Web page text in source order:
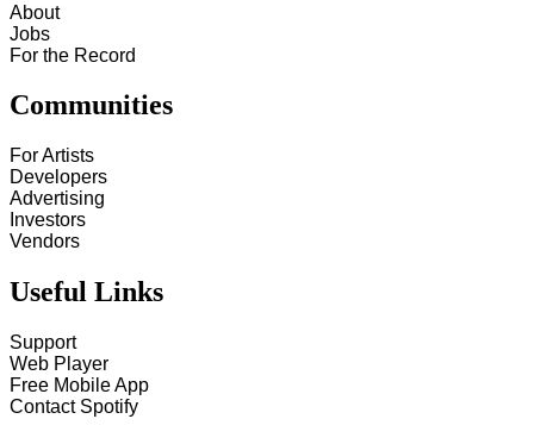
About
Jobs
For the Record
Communities
For Artists
Developers
Advertising
Investors
Vendors
Useful Links
Support
Web Player
Free Mobile App
Contact Spotify